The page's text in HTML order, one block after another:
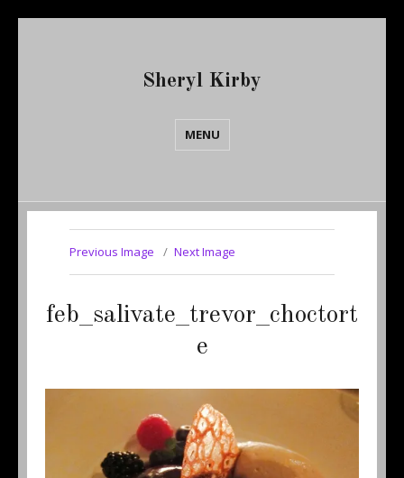
Sheryl Kirby
MENU
Previous Image Next Image
feb_salivate_trevor_choctort
e